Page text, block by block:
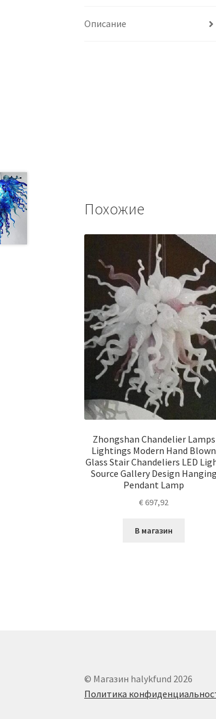
Описание
Похожие
Zhongshan Chandelier Lamps
Lightings Modern Hand Blown
Glass Stair Chandeliers LED
Source Gallery Design Hanging
Pendant Lamp
€ 697,92
В магазин
© Магазин halykfund 2026
Политика